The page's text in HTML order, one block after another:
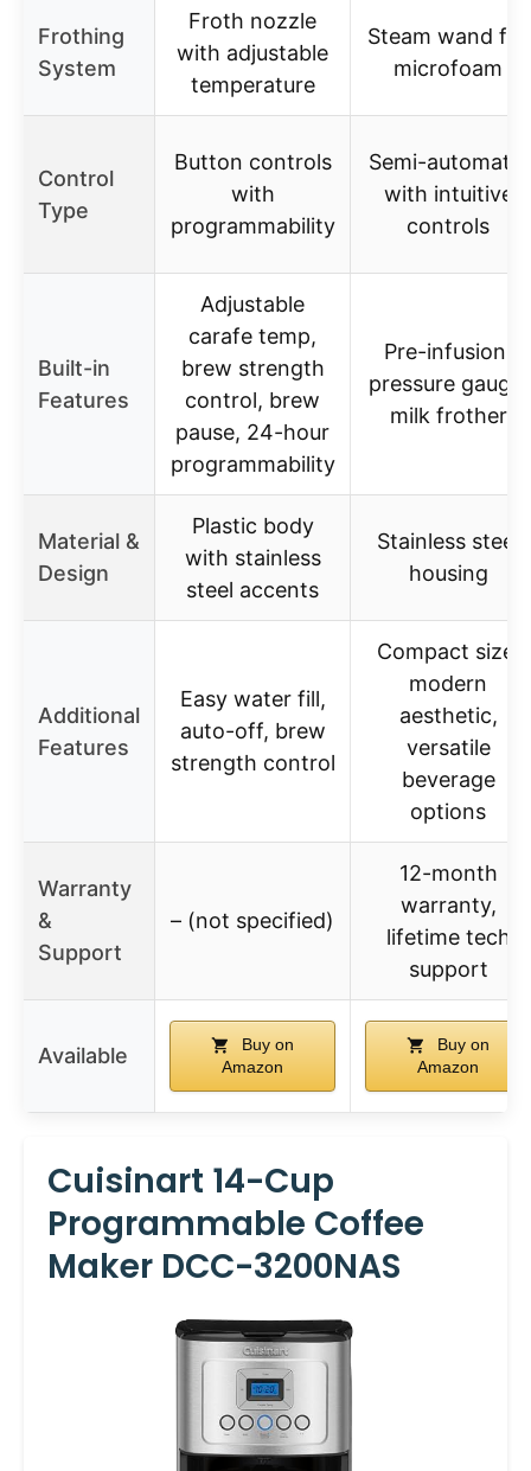
Frothing
System
Froth nozzle
with adjustable
temperature
Steam wand for
microfoam
Control
Type
Button controls
with
programmability
Semi-automatic
with intuitive
controls
Built-in
Features
Adjustable
carafe temp,
brew strength
control, brew
pause, 24-hour
programmability
Pre-infusion,
pressure gauge,
milk frother
Material &
Design
Plastic body
with stainless
steel accents
Stainless steel
housing
Additional
Features
Easy water fill,
auto-off, brew
strength control
Compact size,
modern
aesthetic,
versatile
beverage
options
Warranty
&
Support
– (not specified)
12-month
warranty,
lifetime tech
support
Available
Buy on
Amazon
Buy on
Amazon
Cuisinart 14-Cup
Programmable Coffee
Maker DCC-3200NAS